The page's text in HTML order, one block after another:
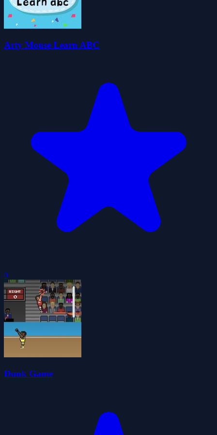
Arty Mouse Learn ABC
0
Dunk Game